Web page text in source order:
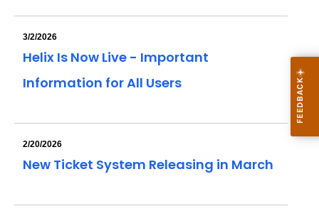
3/2/2026
Helix Is Now Live - Important
Information for All Users
2/20/2026
New Ticket System Releasing in March